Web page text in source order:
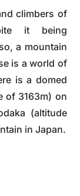
climbers of
it being
a mountain
is a world of
is a domed
of 3163m) on
(altitude
in Japan.